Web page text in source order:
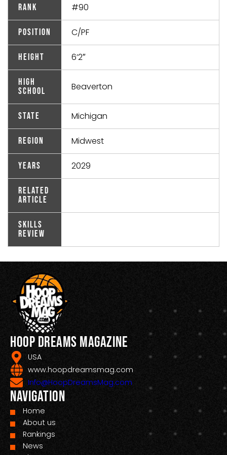
Rank #90
Position C/PF
Height 6’2″
High
School
Beaverton
State Michigan
Region Midwest
Years 2029
Related
Article
Skills
Review
Hoop Dreams Magazine
USA
www.hoopdreamsmag.com
Info@HoopDreamsMag.com
Navigation
Home
About us
Rankings
News